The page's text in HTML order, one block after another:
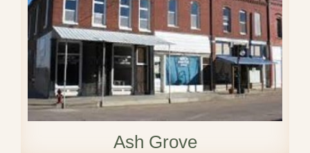
Ash Grove